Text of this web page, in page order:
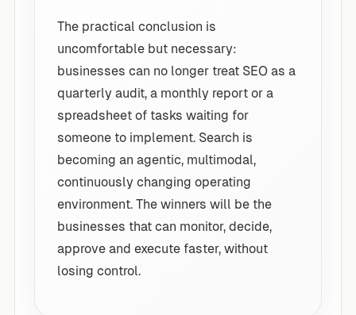
The practical conclusion is
uncomfortable but necessary:
businesses can no longer treat SEO as a
quarterly audit, a monthly report or a
spreadsheet of tasks waiting for
someone to implement. Search is
becoming an agentic, multimodal,
continuously changing operating
environment. The winners will be the
businesses that can monitor, decide,
approve and execute faster, without
losing control.